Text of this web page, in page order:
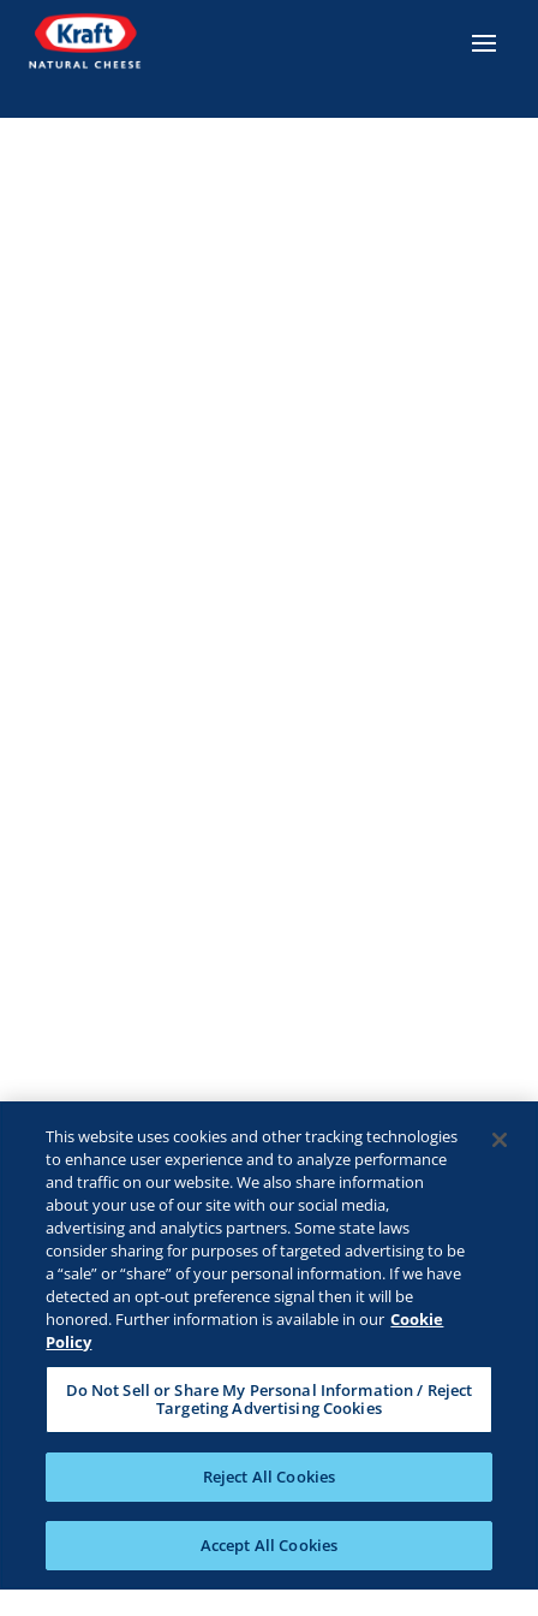
This website uses cookies and other tracking technologies
to enhance user experience and to analyze performance
and traffic on our website. We also share information
about your use of our site with our social media,
advertising and analytics partners. Some state laws
consider sharing for purposes of targeted advertising to be
a “sale” or “share” of your personal information. If we have
detected an opt-out preference signal then it will be
honored. Further information is available in our Cookie
Policy
Do Not Sell or Share My Personal Information / Reject
Targeting Advertising Cookies
Reject All Cookies
Accept All Cookies